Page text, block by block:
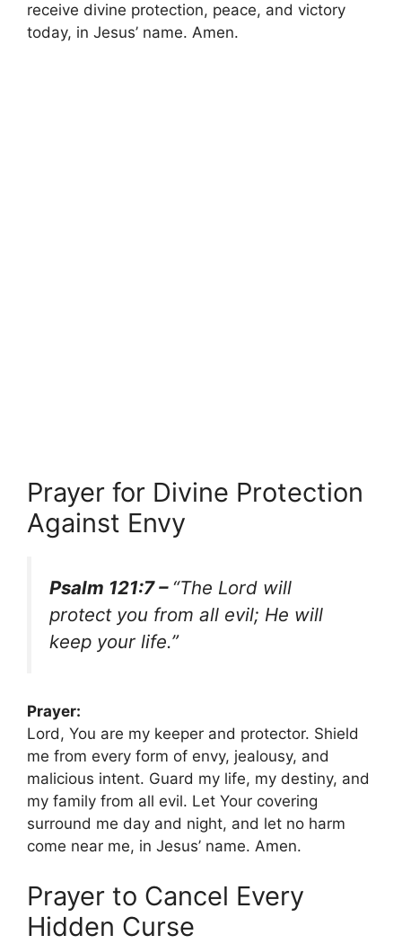
receive divine protection, peace, and victory
today, in Jesus’ name. Amen.
Prayer for Divine Protection
Against Envy
Psalm 121:7 – “The Lord will
protect you from all evil; He will
keep your life.”
Prayer:
Lord, You are my keeper and protector. Shield
me from every form of envy, jealousy, and
malicious intent. Guard my life, my destiny, and
my family from all evil. Let Your covering
surround me day and night, and let no harm
come near me, in Jesus’ name. Amen.
Prayer to Cancel Every
Hidden Curse